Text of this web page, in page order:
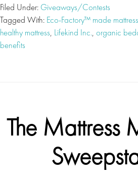
Filed Under: Giveaways/Contests
Tagged With: Eco-Factory™ made
healthy mattress, Lifekind Inc., organic
benefits
The Mattress